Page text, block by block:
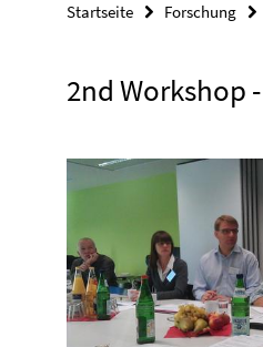
Startseite Forschung
2nd Workshop